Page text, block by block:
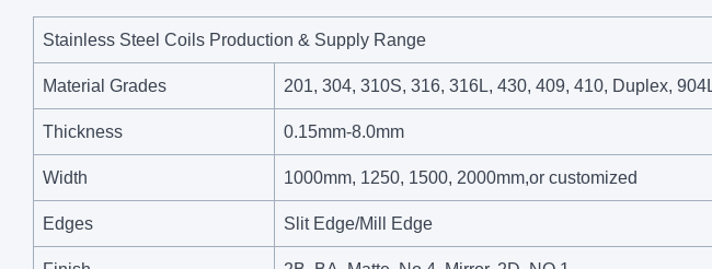
Stainless Steel Coils Production & Supply Range
Material Grades 201, 304, 310S, 316, 316L, 430, 409, 410, Duplex,
Thickness 0.15mm-8.0mm
Width 1000mm, 1250, 1500, 2000mm,or customized
Edges Slit Edge/Mill Edge